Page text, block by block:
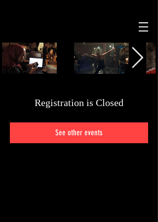
Registration is Closed
See other events